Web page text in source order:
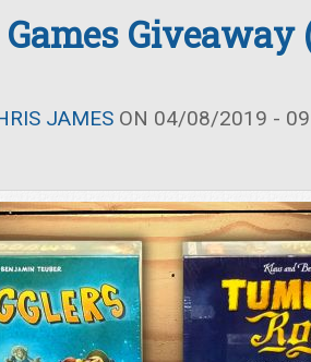
Games Giveaway
JAMES ON 04/08/2019 -